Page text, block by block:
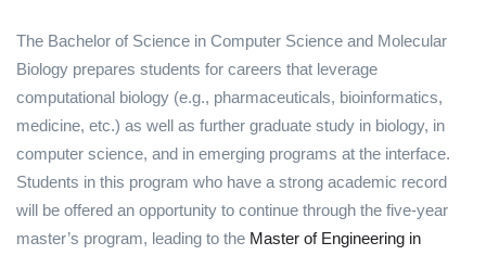
The Bachelor of Science in Computer Science and Molecular
Biology prepares students for careers that leverage
computational biology (e.g., pharmaceuticals, bioinformatics,
medicine, etc.) as well as further graduate study in biology, in
computer science, and in emerging programs at the interface.
Students in this program who have a strong academic record
will be offered an opportunity to continue through the five-year
master’s program, leading to the Master of Engineering in